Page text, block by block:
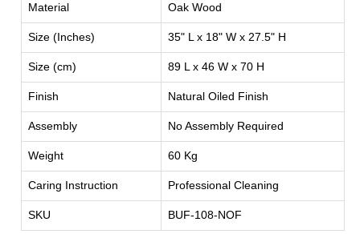
Material Oak Wood
Size (Inches) 35" L x 18" W x 27.5" H
Size (cm) 89 L x 46 W x 70 H
Finish Natural Oiled Finish
Assembly No Assembly Required
Weight 60 Kg
Caring Instruction Professional Cleaning
SKU BUF-108-NOF